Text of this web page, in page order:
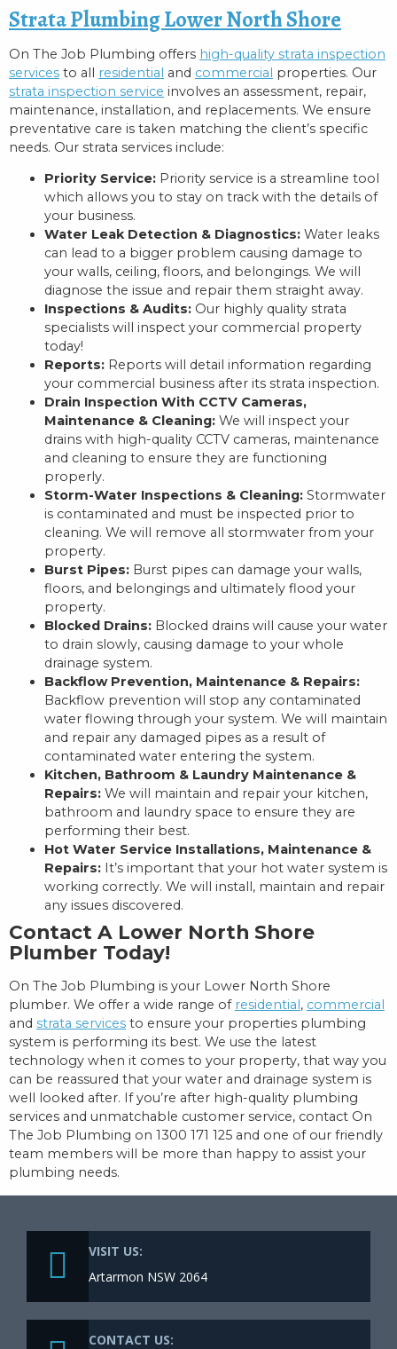
Strata Plumbing Lower North Shore
On The Job Plumbing offers high-quality strata inspection
services to all residential and commercial properties. Our
strata inspection service involves an assessment, repair,
maintenance, installation, and replacements. We ensure
preventative care is taken matching the client’s specific
needs. Our strata services include:
Priority Service: Priority service is a streamline tool
which allows you to stay on track with the details of
your business.
Water Leak Detection & Diagnostics: Water leaks
can lead to a bigger problem causing damage to
your walls, ceiling, floors, and belongings. We will
diagnose the issue and repair them straight away.
Inspections & Audits: Our highly quality strata
specialists will inspect your commercial property
today!
Reports: Reports will detail information regarding
your commercial business after its strata inspection.
Drain Inspection With CCTV Cameras,
Maintenance & Cleaning: We will inspect your
drains with high-quality CCTV cameras, maintenance
and cleaning to ensure they are functioning
properly.
Storm-Water Inspections & Cleaning: Stormwater
is contaminated and must be inspected prior to
cleaning. We will remove all stormwater from your
property.
Burst Pipes: Burst pipes can damage your walls,
floors, and belongings and ultimately flood your
property.
Blocked Drains: Blocked drains will cause your water
to drain slowly, causing damage to your whole
drainage system.
Backflow Prevention, Maintenance & Repairs:
Backflow prevention will stop any contaminated
water flowing through your system. We will maintain
and repair any damaged pipes as a result of
contaminated water entering the system.
Kitchen, Bathroom & Laundry Maintenance &
Repairs: We will maintain and repair your kitchen,
bathroom and laundry space to ensure they are
performing their best.
Hot Water Service Installations, Maintenance &
Repairs: It’s important that your hot water system is
working correctly. We will install, maintain and repair
any issues discovered.
Contact A Lower North Shore
Plumber Today!
On The Job Plumbing is your Lower North Shore
plumber. We offer a wide range of residential, commercial
and strata services to ensure your properties plumbing
system is performing its best. We use the latest
technology when it comes to your property, that way you
can be reassured that your water and drainage system is
well looked after. If you’re after high-quality plumbing
services and unmatchable customer service, contact On
The Job Plumbing on 1300 171 125 and one of our friendly
team members will be more than happy to assist your
plumbing needs.
VISIT US:
Artarmon NSW 2064
CONTACT US: